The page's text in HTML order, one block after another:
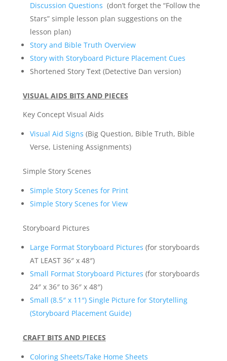
Discussion Questions (don’t forget the “Follow the
Stars” simple lesson plan suggestions on the
lesson plan)
Story and Bible Truth Overview
Story with Storyboard Picture Placement Cues
Shortened Story Text (Detective Dan version)
VISUAL AIDS BITS AND PIECES
Key Concept Visual Aids
Visual Aid Signs (Big Question, Bible Truth, Bible
Verse, Listening Assignments)
Simple Story Scenes
Simple Story Scenes for Print
Simple Story Scenes for View
Storyboard Pictures
Large Format Storyboard Pictures (for storyboards
AT LEAST 36″ x 48″)
Small Format Storyboard Pictures (for storyboards
24″ x 36″ to 36″ x 48″)
Small (8.5″ x 11″) Single Picture for Storytelling
(Storyboard Placement Guide)
CRAFT BITS AND PIECES
Coloring Sheets/Take Home Sheets